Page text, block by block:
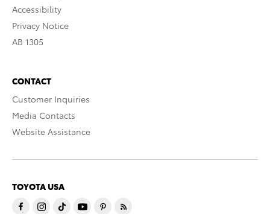
Accessibility
Privacy Notice
AB 1305
CONTACT
Customer Inquiries
Media Contacts
Website Assistance
TOYOTA USA